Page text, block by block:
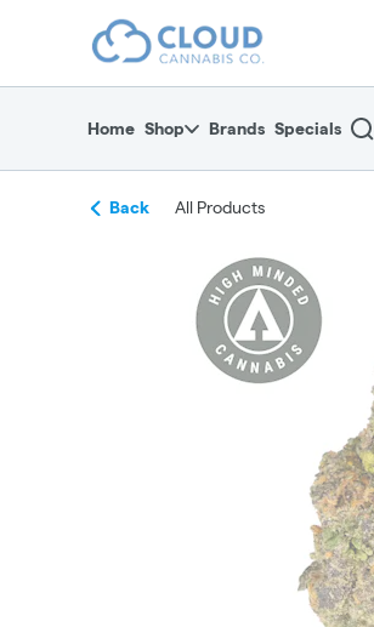
return to dispensary home page
Home Shop Brands Specials
Back All Products